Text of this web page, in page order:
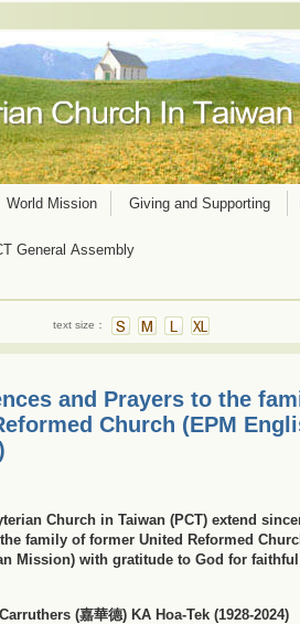
World Mission Giving and Supporting
General Assembly
text size：
and Prayers to the
Church (EPM
Church in Taiwan (PCT) extend
family of former United Reformed
Mission) with gratitude to God for
(嘉華德) KA Hoa-Tek (1928-2024)